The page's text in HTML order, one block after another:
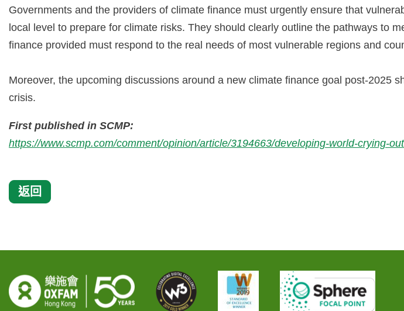
Governments and the providers of climate finance must urgently ensure that
local level to prepare for climate risks. They should clearly outline the pathways to
finance provided must respond to the real needs of most vulnerable regions and
Moreover, the upcoming discussions around a new climate finance goal post-2025
crisis.
First published in SCMP:
https://www.scmp.com/comment/opinion/article/3194663/developing-world-crying-
返回